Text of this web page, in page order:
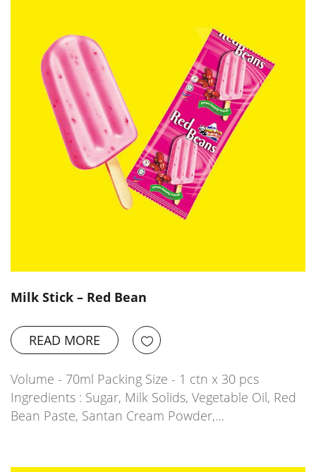
Milk Stick – Red Bean
READ MORE
Volume - 70ml Packing Size - 1 ctn x 30 pcs
Ingredients : Sugar, Milk Solids, Vegetable Oil, Red
Bean Paste, Santan Cream Powder,…